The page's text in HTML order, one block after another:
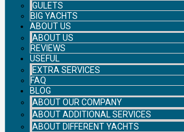
GULETS
BIG YACHTS
ABOUT US
ABOUT US
REVIEWS
USEFUL
EXTRA SERVICES
FAQ
BLOG
ABOUT OUR COMPANY
ABOUT ADDITIONAL SERVICES
ABOUT DIFFERENT YACHTS